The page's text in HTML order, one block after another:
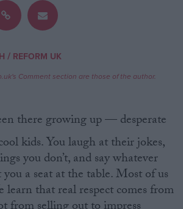
/ REFORM UK
Comment section are those of the author.
there growing up — desperate
kids. You laugh at their jokes,
you don’t, and say whatever
a seat at the table. Most of us
that real respect comes from